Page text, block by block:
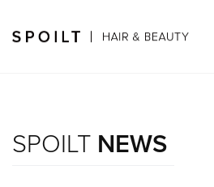
SPOILT NEWS